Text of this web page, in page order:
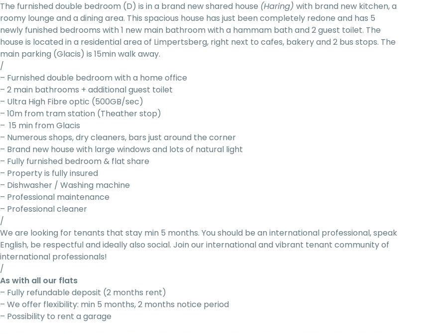
The furnished double bedroom (D) is in a brand new shared house (Haring) with brand new kitchen, a
roomy lounge and a dining area. This spacious house has just been completely redone and has 5
newly funished bedrooms with 1 new main bathroom with a hammam bath and 2 guest toilet. The
house is located in a residential area of Limpertsberg, right next to cafes, bakery and 2 bus stops. The
main parking (Glacis) is 15min walk away.
/
– Furnished double bedroom with a home office
– 2 main bathrooms + additional guest toilet
– Ultra High Fibre optic (500GB/sec)
– 10m from tram station (Theather stop)
– 15 min from Glacis
– Numerous shops, dry cleaners, bars just around the corner
– Brand new house with large windows and lots of natural light
– Fully furnished bedroom & flat share
– Property is fully insured
– Dishwasher / Washing machine
– Professional maintenance
– Professional cleaner
/
We are looking for tenants that stay min 5 months. You should be an international professional, speak
English, be respectful and ideally also social. Join our international and vibrant tenant community of
international professionals!
/
As with all our flats
– Fully refundable deposit (2 months rent)
– We offer flexibility: min 5 months, 2 months notice period
– Possibility to rent a garage